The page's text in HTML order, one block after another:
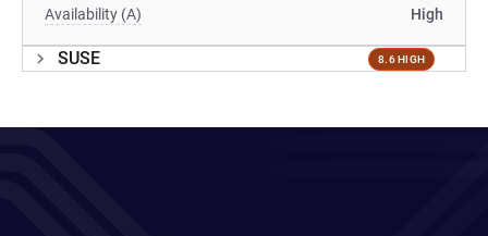
Availability (A) High
SUSE 8.6 HIGH